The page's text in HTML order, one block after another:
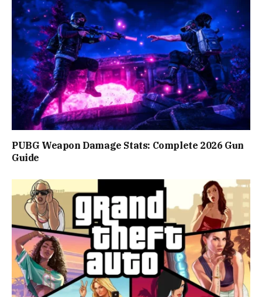
PUBG Weapon Damage Stats: Complete 2026 Gun
Guide